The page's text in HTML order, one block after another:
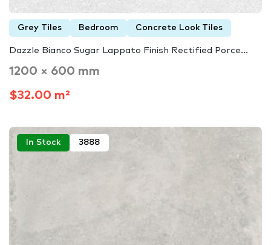
Grey Tiles Bedroom Concrete Look Tiles
Dazzle Bianco Sugar Lappato Finish Rectified Porce...
1200 × 600 mm
$32.00 m²
In Stock 3888